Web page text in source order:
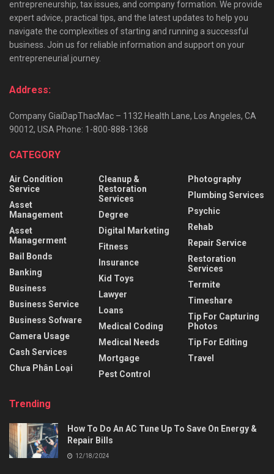
entrepreneurship, tax issues, and company formation. We provide
expert advice, practical tips, and the latest updates to help you
navigate the complexities of starting and running a successful
business. Join us for reliable information and support on your
entrepreneurial journey.
Address:
Company GiaiDapThacMac – 1132 Health Lane, Los Angeles, CA
90012, USA Phone: 1-800-888-1368
CATEGORY
Air Condition
Service
Asset
Management
Asset
Managerment
Bail Bonds
Banking
Business
Business Service
Business Sofware
Camera Usage
Cash Services
Chưa Phân Loại
Cleanup &
Restoration
Services
Degree
Digital Marketing
Fitness
Insurance
Kid Toys
Lawyer
Loans
Medical Coding
Medical Needs
Mortgage
Pest Control
Photography
Plumbing Services
Psychic
Rehab
Repair Service
Restoration
Services
Termite
Timeshare
Tip For Capturing
Photos
Tip For Editing
Travel
Trending
How To Do An AC Tune Up To Save On Energy &
Repair Bills
12/18/2024